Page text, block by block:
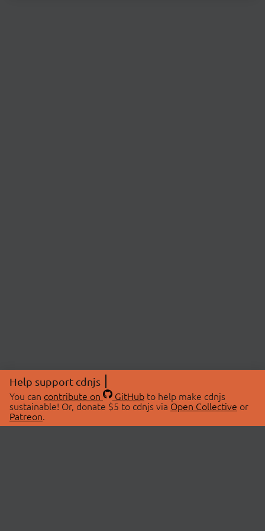
Help support cdnjs
You can contribute on GitHubto help make cdnjs
sustainable! Or, donate $5 to cdnjs via Open Collective or
Patreon.